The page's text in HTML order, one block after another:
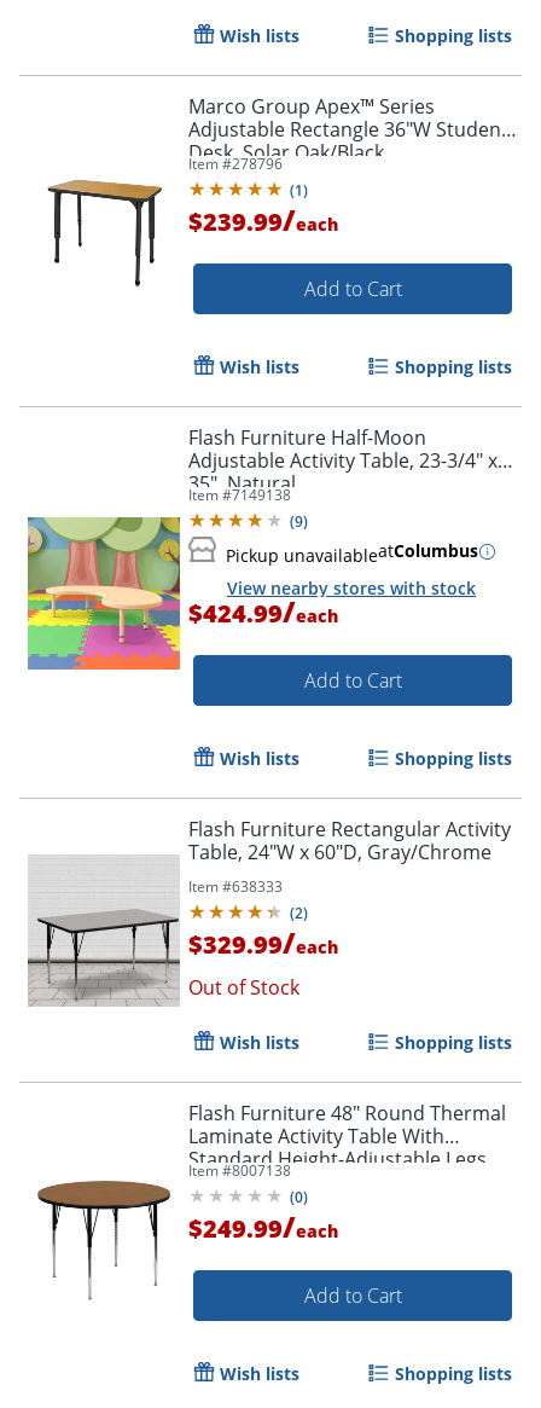
Wish lists Shopping lists
Marco Group Apex™ Series
Adjustable Rectangle 36"W Student
Desk, Solar Oak/Black
Item #278796
(1)
$239.99/each
Add to Cart
Wish lists Shopping lists
Flash Furniture Half-Moon
Adjustable Activity Table, 23-3/4" x
35", Natural
Item #7149138
(9)
Pickup unavailableatColumbus
View nearby stores with stock
$424.99/each
Add to Cart
Wish lists Shopping lists
Flash Furniture Rectangular Activity
Table, 24"W x 60"D, Gray/Chrome
Item #638333
(2)
$329.99/each
Out of Stock
Wish lists Shopping lists
Flash Furniture 48" Round Thermal
Laminate Activity Table With
Standard Height-Adjustable Legs,
Oak
Item #8007138
(0)
$249.99/each
Add to Cart
Wish lists Shopping lists